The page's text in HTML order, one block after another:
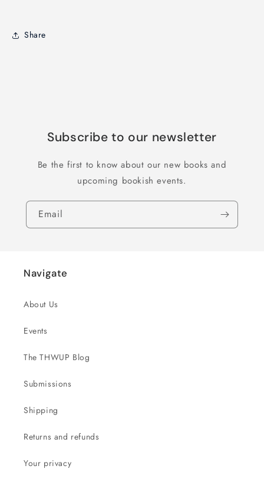
Share
Subscribe to our newsletter
Be the first to know about our new books and
upcoming bookish events.
Email
Navigate
About Us
Events
The THWUP Blog
Submissions
Shipping
Returns and refunds
Your privacy